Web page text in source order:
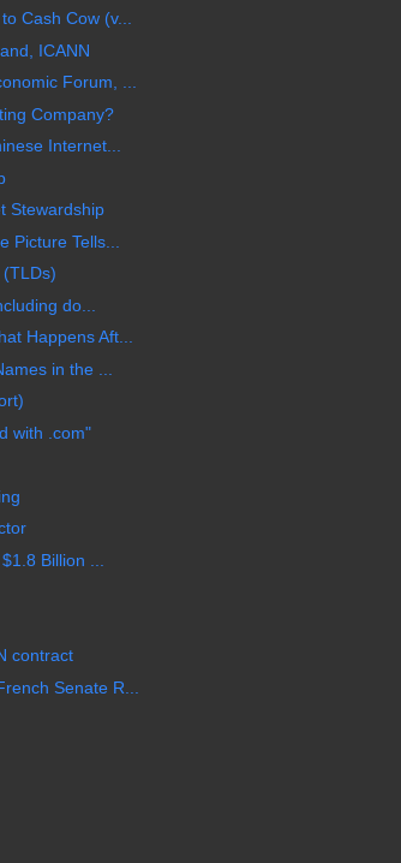
Cash Cow (v...
ICANN
Forum, ...
Company?
Internet...
Stewardship
Picture Tells...
do...
Happens Aft...
in the ...
with .com"
Billion ...
contract
Senate R...